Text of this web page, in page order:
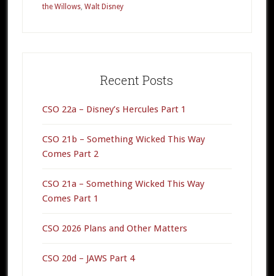
the Willows, Walt Disney
Recent Posts
CSO 22a – Disney’s Hercules Part 1
CSO 21b – Something Wicked This Way
Comes Part 2
CSO 21a – Something Wicked This Way
Comes Part 1
CSO 2026 Plans and Other Matters
CSO 20d – JAWS Part 4